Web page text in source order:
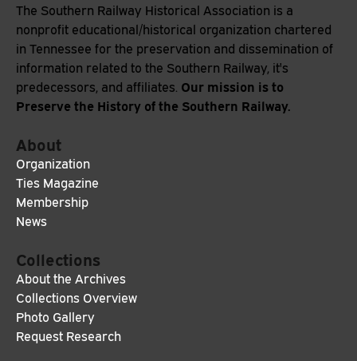
The Southern Railway Historical Association is a
nonprofit educational/historical organization chartered
in Tennessee for the preservation and dissemination of
information related to the Southern Railway, it's
predecessors, and affiliates. Our mission is to
Preserve the History of the Southern Railway.
About
Organization
Ties Magazine
Membership
News
Collections
About the Archives
Collections Overview
Photo Gallery
Request Research